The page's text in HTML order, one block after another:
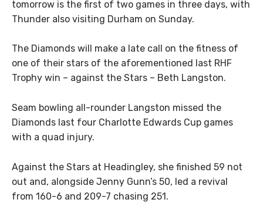
tomorrow is the first of two games in three days, with
Thunder also visiting Durham on Sunday.
The Diamonds will make a late call on the fitness of
one of their stars of the aforementioned last RHF
Trophy win – against the Stars – Beth Langston.
Seam bowling all-rounder Langston missed the
Diamonds last four Charlotte Edwards Cup games
with a quad injury.
Against the Stars at Headingley, she finished 59 not
out and, alongside Jenny Gunn’s 50, led a revival
from 160-6 and 209-7 chasing 251.